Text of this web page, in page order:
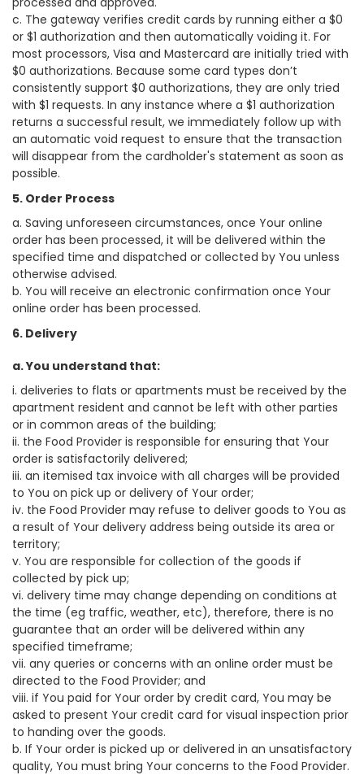
c. The gateway verifies credit cards by running either a $0
or $1 authorization and then automatically voiding it. For
most processors, Visa and Mastercard are initially tried with
$0 authorizations. Because some card types don’t
consistently support $0 authorizations, they are only tried
with $1 requests. In any instance where a $1 authorization
returns a successful result, we immediately follow up with
an automatic void request to ensure that the transaction
will disappear from the cardholder's statement as soon as
possible.
5. Order Process
a. Saving unforeseen circumstances, once Your online
order has been processed, it will be delivered within the
specified time and dispatched or collected by You unless
otherwise advised.
b. You will receive an electronic confirmation once Your
online order has been processed.
6. Delivery
a. You understand that:
i. deliveries to flats or apartments must be received by the
apartment resident and cannot be left with other parties
or in common areas of the building;
ii. the Food Provider is responsible for ensuring that Your
order is satisfactorily delivered;
iii. an itemised tax invoice with all charges will be provided
to You on pick up or delivery of Your order;
iv. the Food Provider may refuse to deliver goods to You as
a result of Your delivery address being outside its area or
territory;
v. You are responsible for collection of the goods if
collected by pick up;
vi. delivery time may change depending on conditions at
the time (eg traffic, weather, etc), therefore, there is no
guarantee that an order will be delivered within any
specified timeframe;
vii. any queries or concerns with an online order must be
directed to the Food Provider; and
viii. if You paid for Your order by credit card, You may be
asked to present Your credit card for visual inspection prior
to handing over the goods.
b. If Your order is picked up or delivered in an unsatisfactory
quality, You must bring Your concerns to the Food Provider.